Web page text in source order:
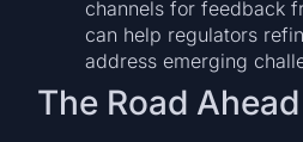
channels for feedback
can help regulators
address emerging
The Road